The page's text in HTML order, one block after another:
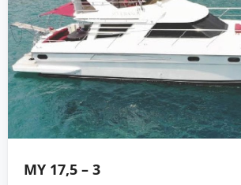
MY 17,5 – 3